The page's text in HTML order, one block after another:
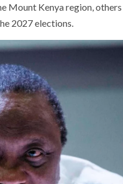
Mount Kenya region, others
2027 elections.